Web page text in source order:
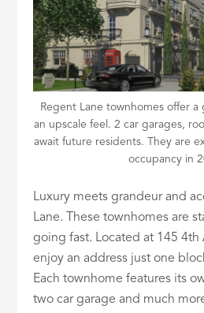
Regent Lane townhomes offer
an upscale feel. 2 car garages,
await future residents. They are
occupancy in
Luxury meets grandeur and
Lane. These townhomes are
going fast. Located at 145 4th
enjoy an address just one
Each townhome features its
two car garage and much